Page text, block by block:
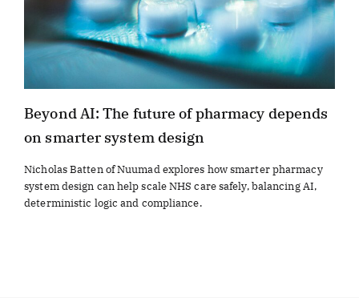
Beyond AI: The future of pharmacy depends
on smarter system design
Nicholas Batten of Nuumad explores how smarter pharmacy
system design can help scale NHS care safely, balancing AI,
deterministic logic and compliance.